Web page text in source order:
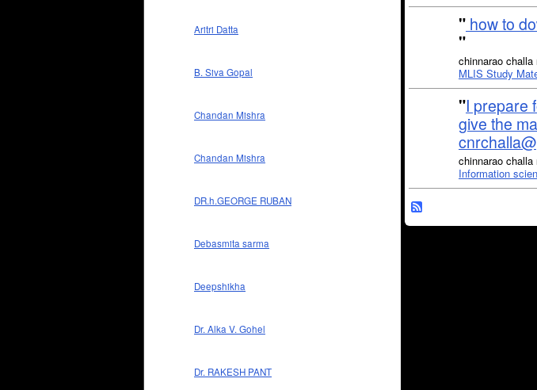
Aritri Datta
B. Siva Gopal
Chandan Mishra
Chandan Mishra
DR.h.GEORGE RUBAN
Debasmita sarma
Deepshikha
Dr. Alka V. Gohel
Dr. RAKESH PANT
" how to
"
chinnarao
MLIS Study
"I prepare
give the
chinnarao
Information